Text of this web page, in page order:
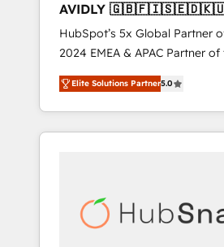
AVIDLY
🇩🇪🇦🇺🇳🇿
HubSpot’s 5x Global Partner
2024 EMEA & APAC Partner of
world’s most experienced and
accredited HubSpot Solutions
With 2,750+ HubSpot
370+ specialists across EMEA,
automation, we turn
human at global scale. 🏆 HubSpot’s CEO
Elite Solutions Partner5.0